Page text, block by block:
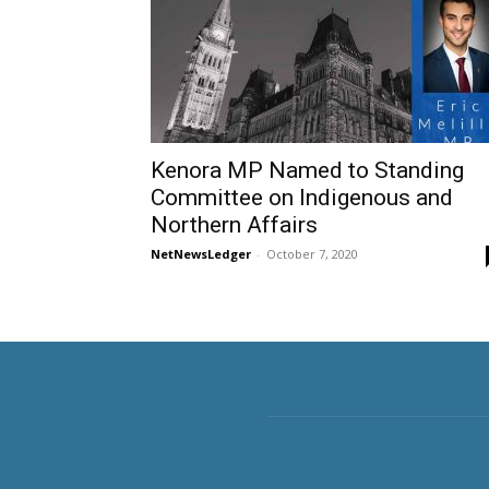
Kenora MP Named to Standing
Committee on Indigenous and
Northern Affairs
NetNewsLedger - October 7, 2020